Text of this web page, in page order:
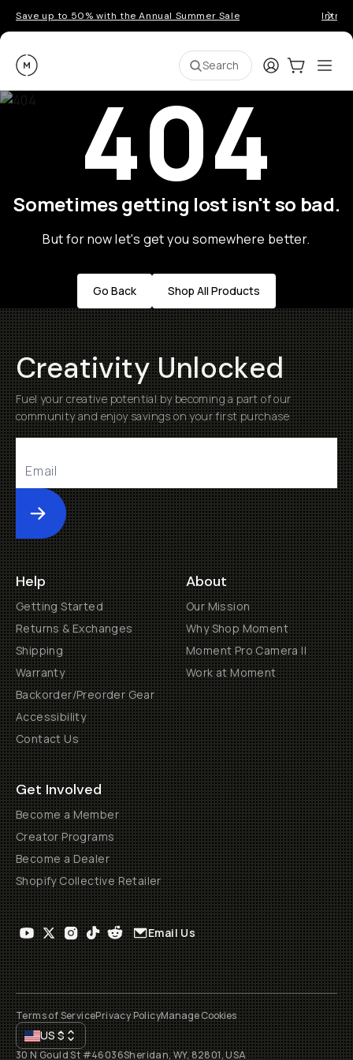
Save up to 50% with the Annual Summer Sale
Moment Search LoginCart:0
404
Sometimes getting lost isn't so bad.
But for now let's get you somewhere better.
Go Back Shop All Products
Creativity Unlocked
Fuel your creative potential by becoming a part of our
community and enjoy savings on your first purchase
Submit
Help
Getting Started
Returns & Exchanges
Shipping
Warranty
Backorder/Preorder Gear
Accessibility
Contact Us
About
Our Mission
Why Shop Moment
Moment Pro Camera II
Work at Moment
Get Involved
Become a Member
Creator Programs
Become a Dealer
Shopify Collective Retailer
Email Us
Terms of ServicePrivacy PolicyManage Cookies
US$
30 N Gould St #46036Sheridan, WY, 82801, USA